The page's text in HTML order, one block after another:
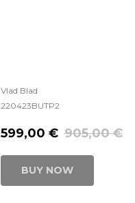
Vlad Blad
220423BUTP2
599,00 € 905,00 €
BUY NOW